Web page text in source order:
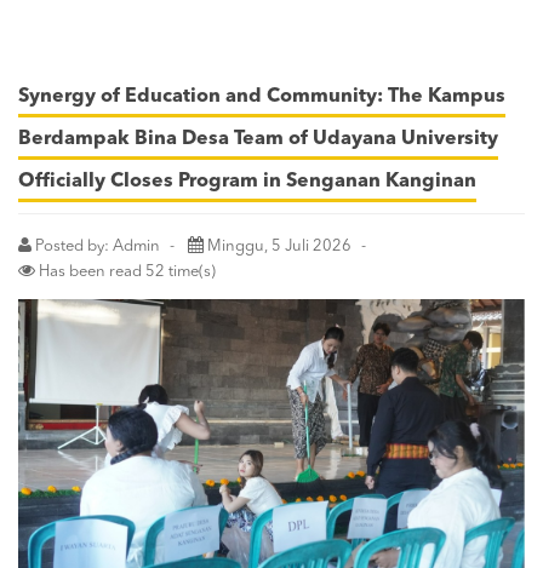
Synergy of Education and Community: The Kampus
Berdampak Bina Desa Team of Udayana University
Officially Closes Program in Senganan Kanginan
Posted by: Admin
Minggu, 5 Juli 2026
Has been read 52 time(s)